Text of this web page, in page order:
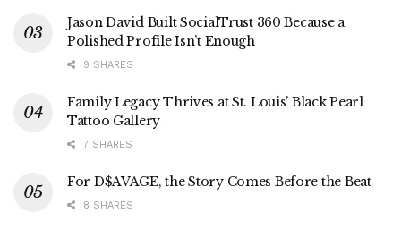
Jason David Built SocialTrust 360 Because a
Polished Profile Isn’t Enough
9 SHARES
Family Legacy Thrives at St. Louis’ Black Pearl
Tattoo Gallery
7 SHARES
For D$AVAGE, the Story Comes Before the Beat
8 SHARES